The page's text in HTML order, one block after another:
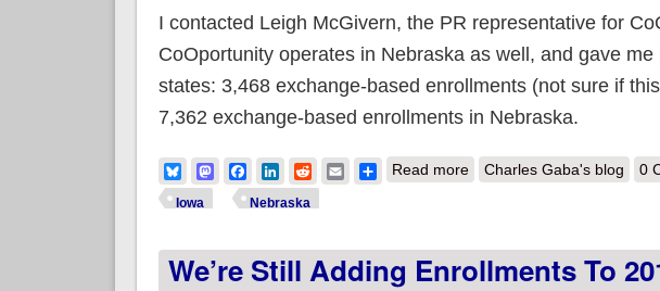
I contacted Leigh McGivern, the PR representative for
CoOportunity operates in Nebraska as well, and gave
states: 3,468 exchange-based enrollments (not sure if
7,362 exchange-based enrollments in Nebraska.
BlueskyMastodonFacebook
LinkedIn
RedditEmailShare
Read moreabout Iowa Update: 3,468
Charles Gaba's blog 0
Iowa Nebraska
We’re Still Adding Enrollments To